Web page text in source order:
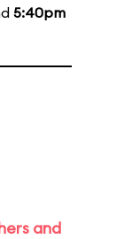
5:40pm
and